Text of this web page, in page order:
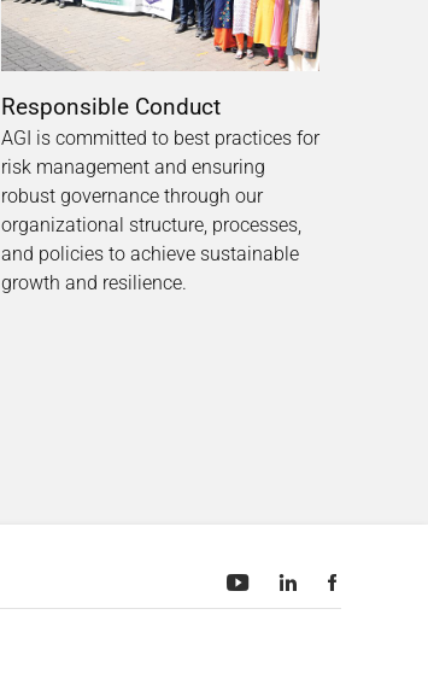
Responsible Conduct
AGI is committed to best practices for
risk management and ensuring
robust governance through our
organizational structure, processes,
and policies to achieve sustainable
growth and resilience.